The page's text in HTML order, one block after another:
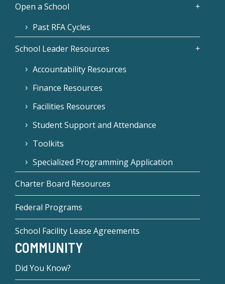
Open a School
Past RFA Cycles
School Leader Resources
Accountability Resources
Finance Resources
Facilities Resources
Student Support and Attendance
Toolkits
Specialized Programming Application
Charter Board Resources
Federal Programs
School Facility Lease Agreements
COMMUNITY
Did You Know?